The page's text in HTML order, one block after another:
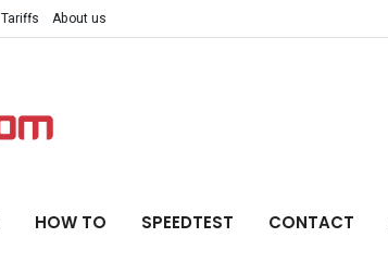
Tariffs About us
HOW TO SPEEDTEST CONTACT